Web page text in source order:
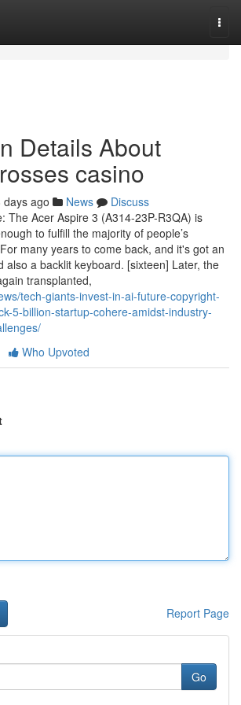
Details About
casino
days ago News
Discuss
The Acer Aspire 3 (A314-23P-R3QA) is
to fulfill the majority of people’s
many years to come back, and it's got an
also a backlit keyboard. [sixteen] Later, the
transplanted,
tech-giants-invest-in-ai-future-copyright-
5-billion-startup-cohere-amidst-industry-
Who Upvoted
Report Page
Go